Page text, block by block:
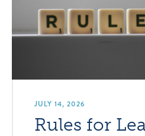
JULY 14, 2026
Rules for